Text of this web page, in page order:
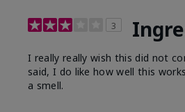
3
I really really wish this did not
said, I do like how well this
a smell.